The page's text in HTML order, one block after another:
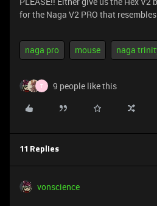
for the Naga V2 PRO that
naga pro mouse naga
T 9 people like this
11 Replies
vonscience